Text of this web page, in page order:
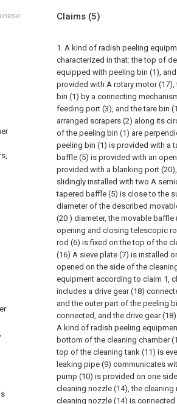
Claims (5)
1. A kind of radish peeling
characterized in that: the top of
equipped with peeling bin (1),
provided with A rotary motor
bin (1) by a connecting
feeding port (3), and the tare bin
arranged scrapers (2) along its
of the peeling bin (1) are
peeling bin (1) is provided with a
baffle (5) is provided with an
provided with a blanking port
slidingly installed with two A
tapered baffle (5) is close to the
diameter of the described
(20 ) diameter, the movable
opening and closing telescopic
rod (6) is fixed on the top of the
(16) A sieve plate (7) is installed
opened on the side of the
equipment according to claim 1,
includes a drive gear (18)
and the outer part of the peeling
connected, and the drive gear
A kind of radish peeling
bottom of the cleaning chamber
top of the cleaning tank (11) is
leaking pipe (9) communicates
pump (10) is provided on one
cleaning nozzle (14), the
cleaning nozzle (14) is